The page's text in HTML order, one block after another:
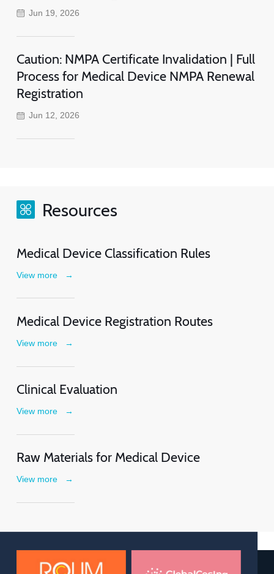
Jun 19, 2026
Caution: NMPA Certificate Invalidation | Full
Process for Medical Device NMPA Renewal
Registration
Jun 12, 2026
Resources
Medical Device Classification Rules
View more →
Medical Device Registration Routes
View more →
Clinical Evaluation
View more →
Raw Materials for Medical Device
View more →